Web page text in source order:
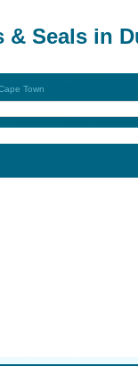
& Seals in
Town